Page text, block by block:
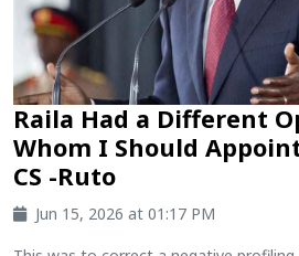
Raila Had a Different
Whom I Should
CS -Ruto
Jun 15, 2026 at 01:17 PM